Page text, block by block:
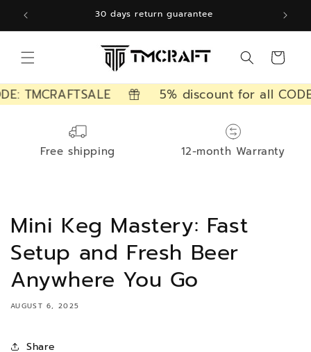
Skip to
content
30 days return guarantee
Cart
TMCRAFTSALE 5% discount for all CODE:
Free shipping 12-month Warranty
Mini Keg Mastery: Fast
Setup and Fresh Beer
Anywhere You Go
AUGUST 6, 2025
Share